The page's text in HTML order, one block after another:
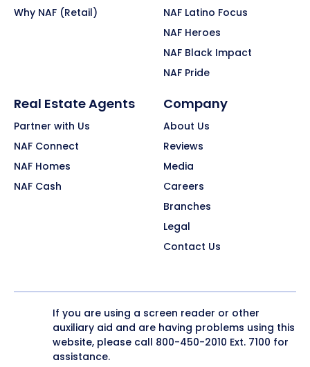
Why NAF (Retail)
NAF Latino Focus
NAF Heroes
NAF Black Impact
NAF Pride
Real Estate Agents
Partner with Us
NAF Connect
NAF Homes
NAF Cash
Company
About Us
Reviews
Media
Careers
Branches
Legal
Contact Us
If you are using a screen reader or other
auxiliary aid and are having problems using this
website, please call 800-450-2010 Ext. 7100 for
assistance.